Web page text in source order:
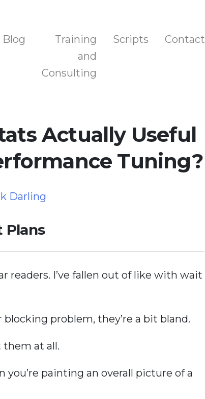
Training
Blog
Training
and
Consulting
Scripts Contact
Actually Useful
Tuning?
Darling
Plans
readers. I’ve fallen out of like with wait
blocking problem, they’re a bit bland.
them at all.
you’re painting an overall picture of a